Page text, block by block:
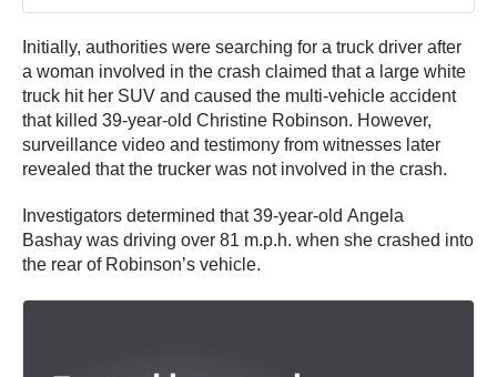
Initially, authorities were searching for a truck driver after
a woman involved in the crash claimed that a large white
truck hit her SUV and caused the multi-vehicle accident
that killed 39-year-old Christine Robinson. However,
surveillance video and testimony from witnesses later
revealed that the trucker was not involved in the crash.
Investigators determined that 39-year-old Angela
Bashay was driving over 81 m.p.h. when she crashed into
the rear of Robinson’s vehicle.